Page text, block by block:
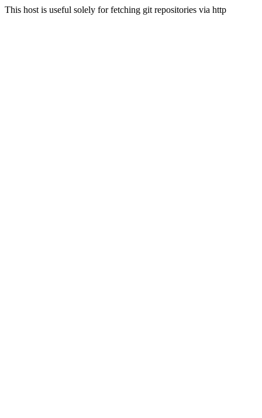
This host is useful solely for fetching git repositories via http